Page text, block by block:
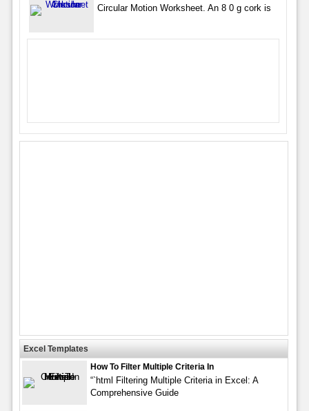
Circular Motion Worksheet. An 8 0 g cork is
Excel Templates
How To Filter Multiple Criteria In
“`html Filtering Multiple Criteria in Excel: A
Comprehensive Guide